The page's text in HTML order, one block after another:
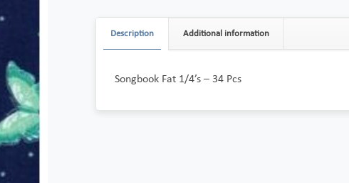
Description Additional information
Songbook Fat 1/4’s – 34 Pcs